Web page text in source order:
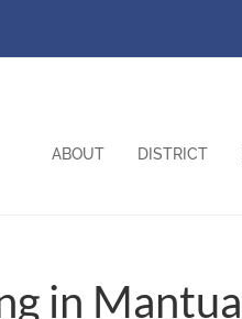
ABOUT DISTRICT
in Mantua